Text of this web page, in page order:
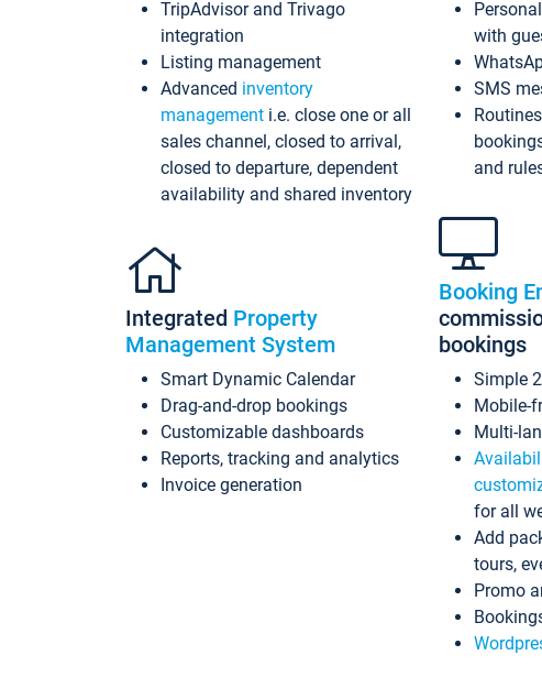
TripAdvisor and Trivago
integration
Listing management
Advanced inventory
management i.e. close one or all
sales channel, closed to arrival,
closed to departure, dependent
availability and shared inventory
Integrated Property
Management System
Smart Dynamic Calendar
Drag-and-drop bookings
Customizable dashboards
Reports, tracking and analytics
Invoice generation
with
SMS
and
Booking
bookings
Simple
Mobile-
Multi-
for all
Add
tours,
Promo